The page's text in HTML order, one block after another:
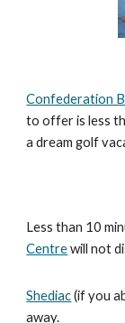
Confederation
to offer is less
a dream golf
Less than 10
Centrewill not
Shediac(if you
away.